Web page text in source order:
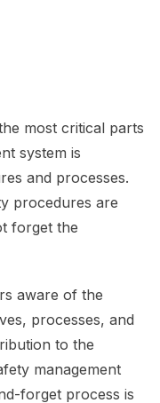
most critical parts
system is
and processes.
procedures are
forget the
aware of the
processes, and
to the
management
forget process is